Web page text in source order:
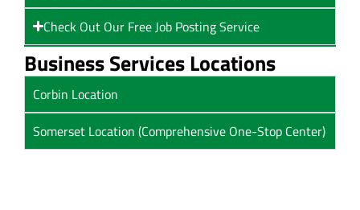
Check Out Our Free Job Posting Service
Business Services Locations
Corbin Location
Somerset Location (Comprehensive One-Stop Center)